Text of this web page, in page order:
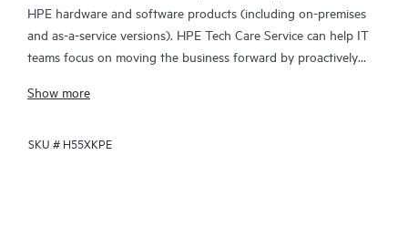
HPE hardware and software products (including on-premises
and as-a-service versions). HPE Tech Care Service can help IT
teams focus on moving the business forward by proactively
focusing on reactive issues.
HPE Tech Care Service enables direct access to product-specific
Show more
SKU # H55XKPE